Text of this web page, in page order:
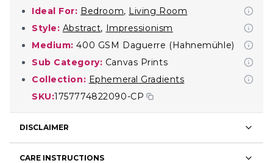
Ideal For: Bedroom, Living Room
Style: Abstract, Impressionism
Medium: 400 GSM Daguerre (Hahnemühle)
Sub Category: Canvas Prints
Collection: Ephemeral Gradients
SKU:1757774822090-CP
DISCLAIMER
CARE INSTRUCTIONS